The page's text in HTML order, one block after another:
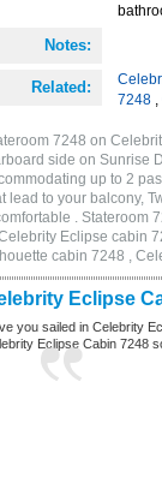
Notes:
Related:
7248 ,
7248 on
side on Sunrise
up to 2
lead to your balcony,
. Stateroom
Eclipse cabin
cabin 7248 ,
Eclipse
you sailed in Celebrity
Eclipse Cabin 7248